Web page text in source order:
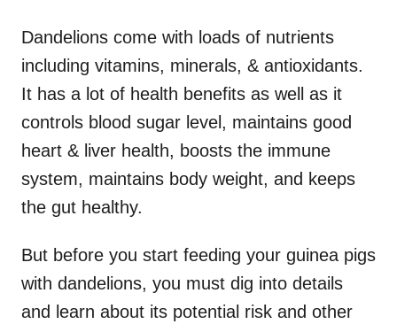
Dandelions come with loads of nutrients
including vitamins, minerals, & antioxidants.
It has a lot of health benefits as well as it
controls blood sugar level, maintains good
heart & liver health, boosts the immune
system, maintains body weight, and keeps
the gut healthy.
But before you start feeding your guinea pigs
with dandelions, you must dig into details
and learn about its potential risk and other